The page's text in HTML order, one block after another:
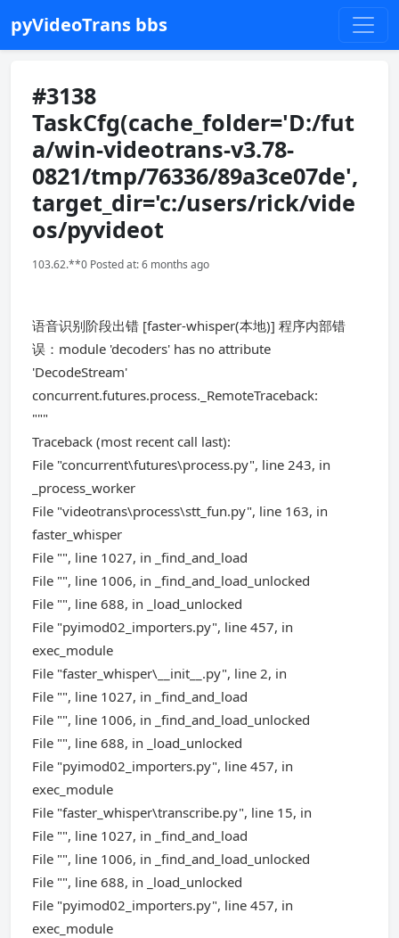
pyVideoTrans bbs
#3138
TaskCfg(cache_folder='D:/fut
a/win-videotrans-v3.78-
0821/tmp/76336/89a3ce07de',
target_dir='c:/users/rick/vide
os/pyvideot
103.62.**0 Posted at: 6 months ago
语音识别阶段出错 [faster-whisper(本地)] 程序内部错
误：module 'decoders' has no attribute
'DecodeStream'
concurrent.futures.process._RemoteTraceback:
"""
Traceback (most recent call last):
File "concurrent\futures\process.py", line 243, in
_process_worker
File "videotrans\process\stt_fun.py", line 163, in
faster_whisper
File "", line 1027, in _find_and_load
File "", line 1006, in _find_and_load_unlocked
File "", line 688, in _load_unlocked
File "pyimod02_importers.py", line 457, in
exec_module
File "faster_whisper\__init__.py", line 2, in
File "", line 1027, in _find_and_load
File "", line 1006, in _find_and_load_unlocked
File "", line 688, in _load_unlocked
File "pyimod02_importers.py", line 457, in
exec_module
File "faster_whisper\transcribe.py", line 15, in
File "", line 1027, in _find_and_load
File "", line 1006, in _find_and_load_unlocked
File "", line 688, in _load_unlocked
File "pyimod02_importers.py", line 457, in
exec_module